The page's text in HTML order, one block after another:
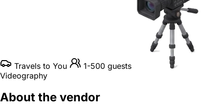
Travels to You
1-500 guests
Videography
About the vendor